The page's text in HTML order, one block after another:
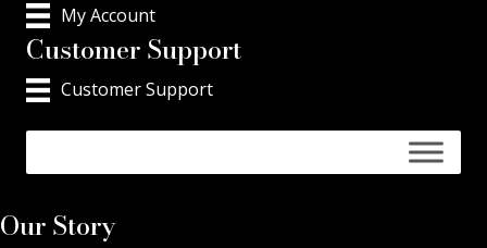
My Account
Customer Support
Customer Support
Our Story